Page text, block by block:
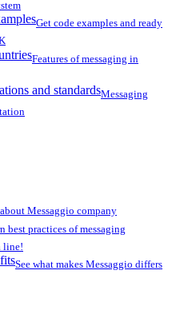
Get code examples and ready
Features of messaging in
and standardsMessaging
Messaggio company
best practices of messaging
line!
See what makes Messaggio differs